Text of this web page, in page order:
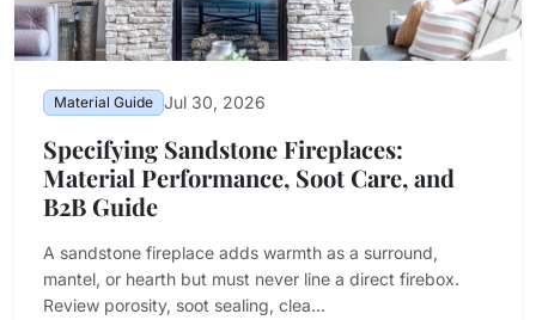
Material Guide Jul 30, 2026
Specifying Sandstone Fireplaces:
Material Performance, Soot Care, and
B2B Guide
A sandstone fireplace adds warmth as a surround,
mantel, or hearth but must never line a direct firebox.
Review porosity, soot sealing, clea...